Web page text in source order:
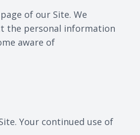
of our Site. We
the personal information
aware of
Your continued use of